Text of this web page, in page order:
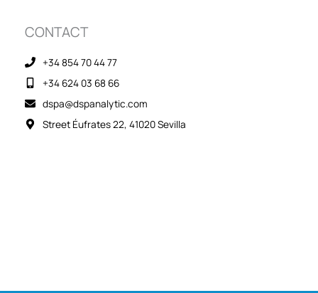
CONTACT
+34 854 70 44 77
+34 624 03 68 66
dspa@dspanalytic.com
Street Éufrates 22, 41020 Sevilla